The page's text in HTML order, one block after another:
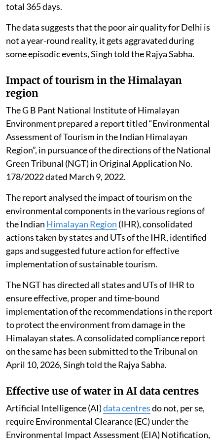
total 365 days.
The data suggests that the poor air quality for Delhi is
not a year-round reality, it gets aggravated during
some episodic events, Singh told the Rajya Sabha.
Impact of tourism in the Himalayan
region
The G B Pant National Institute of Himalayan
Environment prepared a report titled “Environmental
Assessment of Tourism in the Indian Himalayan
Region”, in pursuance of the directions of the National
Green Tribunal (NGT) in Original Application No.
178/2022 dated March 9, 2022.
The report analysed the impact of tourism on the
environmental components in the various regions of
the Indian Himalayan Region (IHR), consolidated
actions taken by states and UTs of the IHR, identified
gaps and suggested future action for effective
implementation of sustainable tourism.
The NGT has directed all states and UTs of IHR to
ensure effective, proper and time-bound
implementation of the recommendations in the report
to protect the environment from damage in the
Himalayan states. A consolidated compliance report
on the same has been submitted to the Tribunal on
April 10, 2026, Singh told the Rajya Sabha.
Effective use of water in AI data centres
Artificial Intelligence (AI)data centresdo not, per se,
require Environmental Clearance (EC) under the
Environmental Impact Assessment (EIA) Notification,